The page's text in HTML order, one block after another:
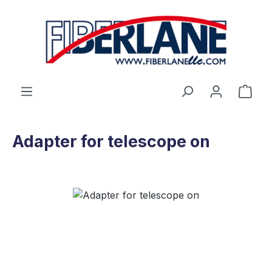
Adapter for telescope on
Skip image gallery